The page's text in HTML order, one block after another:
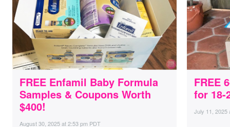
FREE Enfamil Baby Formula
Samples & Coupons Worth
$400!
August 30, 2025at2:53 pm PDT
FREE
for 18-
July 11, 2025